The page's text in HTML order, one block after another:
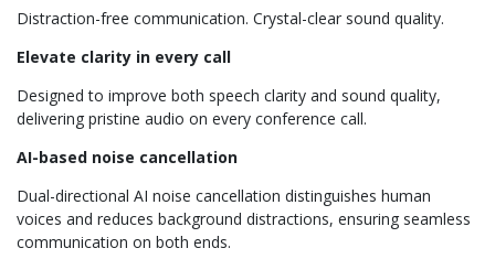
Distraction-free communication. Crystal-clear sound quality.
Elevate clarity in every call
Designed to improve both speech clarity and sound quality,
delivering pristine audio on every conference call.
AI-based noise cancellation
Dual-directional AI noise cancellation distinguishes human
voices and reduces background distractions, ensuring seamless
communication on both ends.